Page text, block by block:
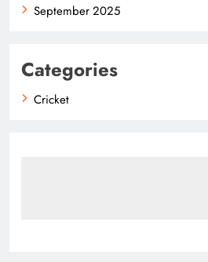
September 2025
Categories
Cricket